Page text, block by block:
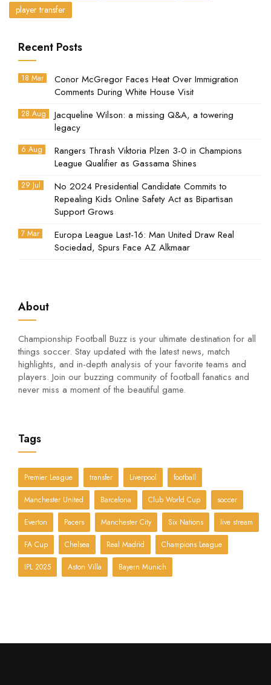
player transfer
Recent Posts
18 Mar
Conor McGregor Faces Heat Over Immigration
Comments During White House Visit
28 Aug
Jacqueline Wilson: a missing Q&A, a towering
legacy
6 Aug
Rangers Thrash Viktoria Plzen 3-0 in Champions
League Qualifier as Gassama Shines
29 Jul
No 2024 Presidential Candidate Commits to
Repealing Kids Online Safety Act as Bipartisan
Support Grows
7 Mar
Europa League Last-16: Man United Draw Real
Sociedad, Spurs Face AZ Alkmaar
About
Championship Football Buzz is your ultimate destination for all
things soccer. Stay updated with the latest news, match
highlights, and in-depth analysis of your favorite teams and
players. Join our buzzing community of football fanatics and
never miss a moment of the beautiful game.
Tags
Premier League transfer Liverpool football
Manchester United Barcelona Club World Cup soccer
Everton Pacers Manchester City Six Nations live stream
FA Cup Chelsea Real Madrid Champions League
IPL 2025 Aston Villa Bayern Munich